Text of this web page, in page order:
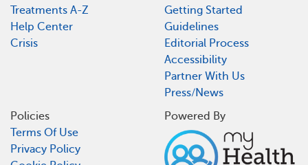
Treatments A-Z
Help Center
Crisis
Getting Started
Guidelines
Editorial Process
Accessibility
Partner With Us
Press/News
Policies
Terms Of Use
Privacy Policy
Powered By